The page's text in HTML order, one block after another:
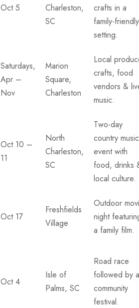
Oct 5
Charleston,
SC
crafts in a
family-friendly
setting.
Saturdays,
Apr –
Nov
Marion
Square,
Charleston
Local
crafts, food
vendors &
music.
Oct 10 –
11
North
Charleston,
SC
Two-day
country music
event with
food, drinks
local culture.
Oct 17
Freshfields
Village
Outdoor
night
a family film.
Oct 4
Isle of
Palms, SC
Road race
followed by a
community
festival.